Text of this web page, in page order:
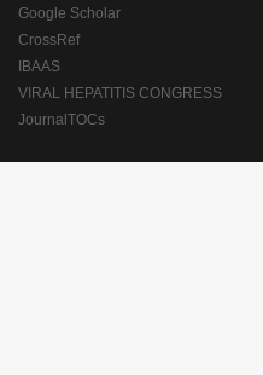
Google Scholar
CrossRef
IBAAS
VIRAL HEPATITIS CONGRESS
JournalTOCs